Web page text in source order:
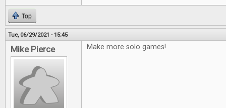
Top
Tue, 06/29/2021 - 15:45
Mike Pierce Make more solo games!